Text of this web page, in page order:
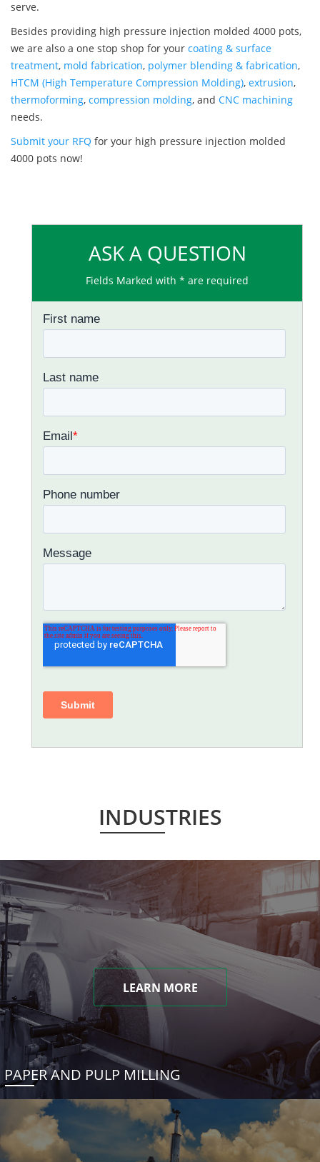
serve.
Besides providing high pressure injection molded 4000 pots,
we are also a one stop shop for your coating & surface
treatment, mold fabrication, polymer blending & fabrication,
HTCM (High Temperature Compression Molding), extrusion,
thermoforming, compression molding, and CNC machining
needs.
Submit your RFQ for your high pressure injection molded
4000 pots now!
ASK A QUESTION
Fields Marked with * are required
INDUSTRIES
LEARN MORE
PAPER AND PULP MILLING